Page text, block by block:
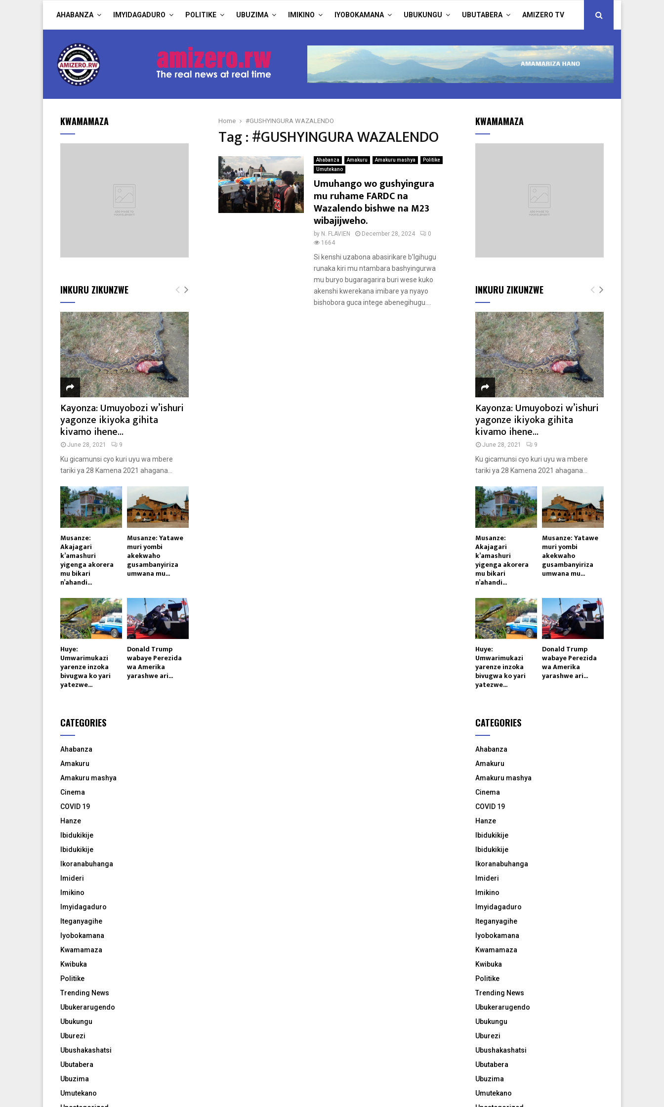
AHABANZA IMYIDAGADURO POLITIKE UBUZIMA IMIKINO IYOBOKAMANA UBUKUNGU UBUTABERA AMIZERO TV
Home #GUSHYINGURA WAZALENDO
Tag : #GUSHYINGURA WAZALENDO
Ahabanza Amakuru Amakuru mashya
Politike
Umutekano
Umuhango wo gushyingura
mu ruhame FARDC na
Wazalendo bishwe na M23
wibajijweho.
by N. FLAVIEN December 28, 2024
0
1664
Si kenshi uzabona abasirikare b’Igihugu
runaka kiri mu ntambara bashyingurwa
mu buryo bugaragarira buri wese kuko
akenshi kwerekana imibare ya nyayo
bishobora guca intege abenegihugu....
KWAMAMAZA
INKURU ZIKUNZWE
Kayonza: Umuyobozi w’ishuri
yagonze ikiyoka gihita
kivamo ihene...
June 28, 2021 9
Ku gicamunsi cyo kuri uyu wa mbere
tariki ya 28 Kamena 2021 ahagana...
Musanze:
Akajagari
k’amashuri
yigenga akorera
mu bikari
n’ahandi...
Musanze: Yatawe
muri yombi
akekwaho
gusambanyiriza
umwana mu...
Huye:
Umwarimukazi
yarenze inzoka
bivugwa ko yari
yatezwe...
Donald Trump
wabaye Perezida
wa Amerika
yarashwe ari...
CATEGORIES
Ahabanza
Amakuru
Amakuru mashya
Cinema
COVID 19
Hanze
Ibidukikije
Ibidukikije
Ikoranabuhanga
Imideri
Imikino
Imyidagaduro
Iteganyagihe
Iyobokamana
Kwamamaza
Kwibuka
Politike
Trending News
Ubukerarugendo
Ubukungu
Uburezi
Ubushakashatsi
Ubutabera
Ubuzima
Umutekano
KWAMAMAZA
INKURU ZIKUNZWE
Kayonza: Umuyobozi w’ishuri
yagonze ikiyoka gihita
kivamo ihene...
June 28, 2021 9
Ku gicamunsi cyo kuri uyu wa mbere
tariki ya 28 Kamena 2021 ahagana...
Musanze:
Akajagari
k’amashuri
yigenga akorera
mu bikari
n’ahandi...
Musanze: Yatawe
muri yombi
akekwaho
gusambanyiriza
umwana mu...
Huye:
Umwarimukazi
yarenze inzoka
bivugwa ko yari
yatezwe...
Donald Trump
wabaye Perezida
wa Amerika
yarashwe ari...
CATEGORIES
Ahabanza
Amakuru
Amakuru mashya
Cinema
COVID 19
Hanze
Ibidukikije
Ibidukikije
Ikoranabuhanga
Imideri
Imikino
Imyidagaduro
Iteganyagihe
Iyobokamana
Kwamamaza
Kwibuka
Politike
Trending News
Ubukerarugendo
Ubukungu
Uburezi
Ubushakashatsi
Ubutabera
Ubuzima
Umutekano